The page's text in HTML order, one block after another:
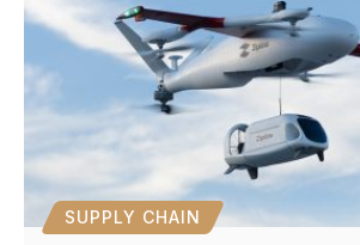
SUPPLY CHAIN